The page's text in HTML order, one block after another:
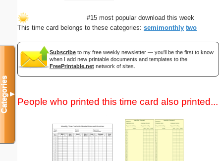
#15 most popular download this week
This time card belongs to these categories: semimonthly two
Subscribe to my free weekly newsletter — you'll be the first to know
when I add new printable documents and templates to the
FreePrintable.net network of sites.
People who printed this time card also printed...
Categories▼